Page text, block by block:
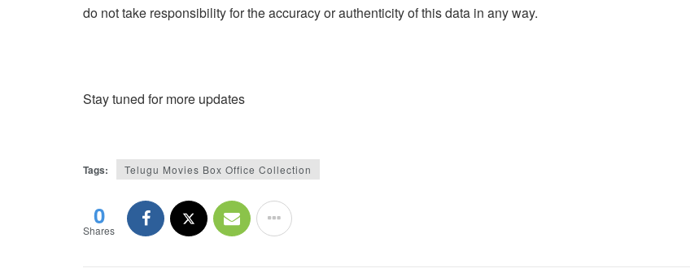
do not take responsibility for the accuracy or authenticity of this data in any way.
Stay tuned for more updates
Tags: Telugu Movies Box Office Collection
0
Shares